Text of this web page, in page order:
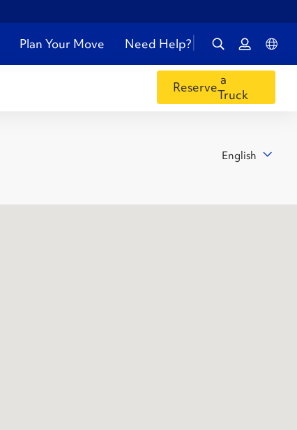
Plan Your Move Need Help?
Reservea
Truck
English